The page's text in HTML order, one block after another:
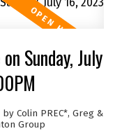
Sunday, July
by Colin PREC*, Greg &
Group